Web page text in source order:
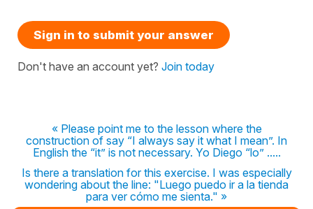
Sign in to submit your answer
Don't have an account yet? Join today
« Please point me to the lesson where the
construction of say “I always say it what I mean”. In
English the “it” is not necessary. Yo Diego “lo” .....
Is there a translation for this exercise. I was especially
wondering about the line: "Luego puedo ir a la tienda
para ver cómo me sienta." »